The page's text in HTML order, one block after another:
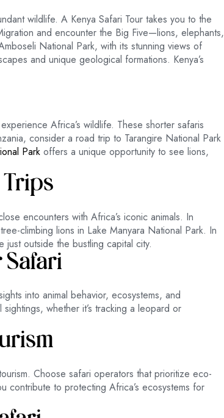
wildlife. A Kenya Safari Tour takes you to the
and encounter the Big Five—lions, elephants,
National Park, with its stunning views of
and unique geological formations. Kenya’s
Africa’s wildlife. These shorter safaris
consider a road trip to Tarangire National Park
Park offers a unique opportunity to see lions,
encounters with Africa’s iconic animals. In
climbing lions in Lake Manyara National Park. In
outside the bustling capital city.
Safari
into animal behavior, ecosystems, and
whether it’s tracking a leopard or
Choose safari operators that prioritize eco-
contribute to protecting Africa’s ecosystems for